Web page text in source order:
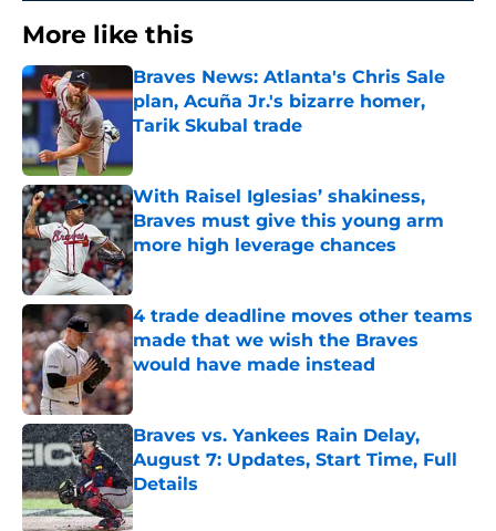
More like this
Braves News: Atlanta's Chris Sale
plan, Acuña Jr.'s bizarre homer,
Tarik Skubal trade
With Raisel Iglesias’ shakiness,
Braves must give this young arm
more high leverage chances
Published by on Invalid Date
4 trade deadline moves other teams
made that we wish the Braves
would have made instead
Published by on Invalid Date
Braves vs. Yankees Rain Delay,
August 7: Updates, Start Time, Full
Details
Published by on Invalid Date